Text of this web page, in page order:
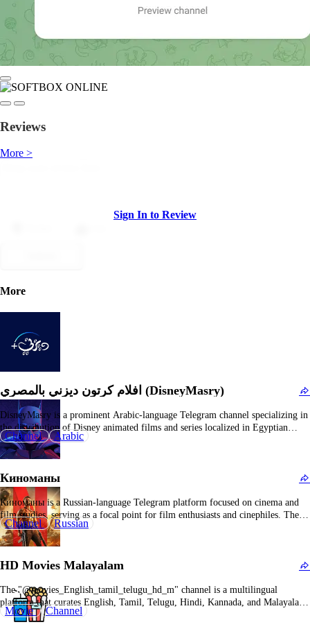
Reviews
More >
Sign In to Review
More
افلام كرتون ديزني بالمصري (DisneyMasry)
DisneyMasry is a prominent Arabic-language Telegram channel specializing in
the distribution of Disney animated films and series localized in Egyptian
Arabic. It primarily caters to family demographics and juvenile audiences
(humorously noted as suitable for "20-year-olds"), providing a curated
disseminates…
Channel Arabic
Киноманы
Киноманы is a Russian-language Telegram platform focused on cinema and
film studies, serving as a focal point for film enthusiasts and cinephiles. The
name "kinomanies" (киномании) is derived from the Russian term for
"cinema mania" or "film obsession," explicitly highlighting its emphasis on all
Channel Russian
HD Movies Malayalam
The "@movies_English_tamil_telugu_hd_m" channel is a multilingual
platform that curates English, Tamil, Telugu, Hindi, Kannada, and Malayalam
cinematic content and web series from prominent streaming services such as
Movie Channel